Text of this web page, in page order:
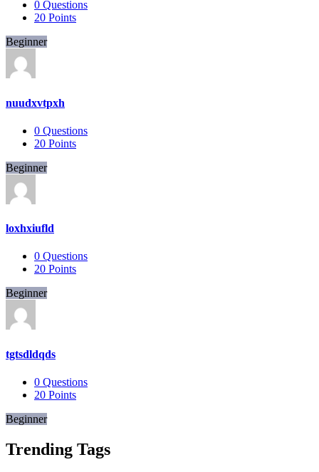
0 Questions
20 Points
Beginner
nuudxvtpxh
0 Questions
20 Points
Beginner
loxhxiufld
0 Questions
20 Points
Beginner
tgtsdldqds
0 Questions
20 Points
Beginner
Trending Tags